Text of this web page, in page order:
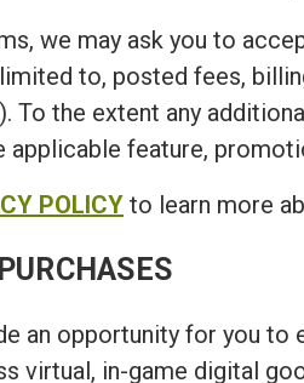
we may ask you to
to, posted fees,
To the extent any
feature,
POLICY to learn more
an opportunity for you
virtual, in-game digital